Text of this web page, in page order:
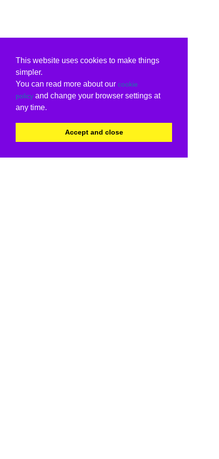
This website uses cookies to make things
simpler.
You can read more about our cookie
policy and change your browser settings at
any time.
Accept and close